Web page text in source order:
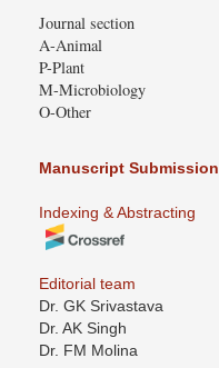
Journal section
A-Animal
P-Plant
M-Microbiology
O-Other
Manuscript Submission
Indexing & Abstracting
Editorial team
Dr. GK Srivastava
Dr. AK Singh
Dr. FM Molina